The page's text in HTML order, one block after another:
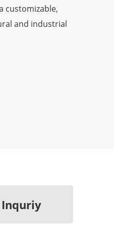
customizable,
and industrial
Inquriy